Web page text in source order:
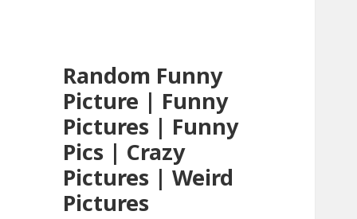
Random Funny
Picture | Funny
Pictures | Funny
Pics | Crazy
Pictures | Weird
Pictures